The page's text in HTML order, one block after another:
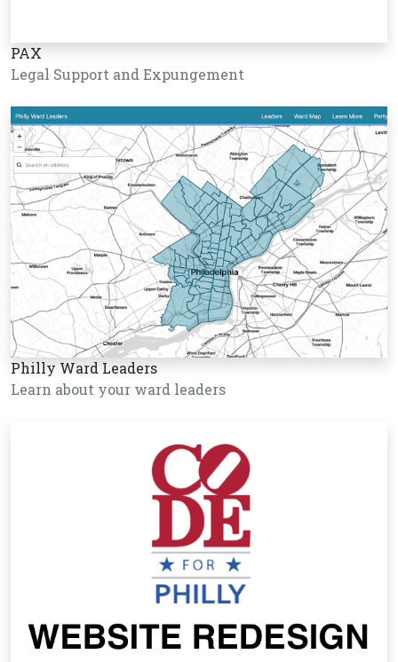
PAX
Legal Support and Expungement
Philly Ward Leaders
Learn about your ward leaders